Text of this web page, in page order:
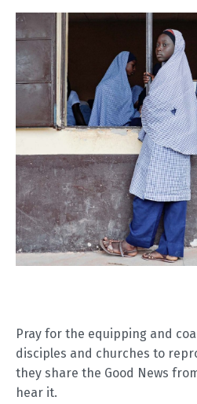
Pray for the equipping and
disciples and churches to
they share the Good News
hear it.